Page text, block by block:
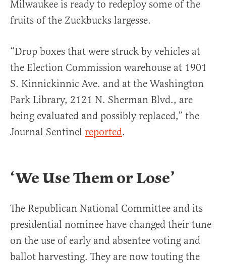
Milwaukee is ready to redeploy some of the
fruits of the Zuckbucks largesse.
“Drop boxes that were struck by vehicles at
the Election Commission warehouse at 1901
S. Kinnickinnic Ave. and at the Washington
Park Library, 2121 N. Sherman Blvd., are
being evaluated and possibly replaced,” the
Journal Sentinel reported.
‘We Use Them or Lose’
The Republican National Committee and its
presidential nominee have changed their tune
on the use of early and absentee voting and
ballot harvesting. They are now touting the